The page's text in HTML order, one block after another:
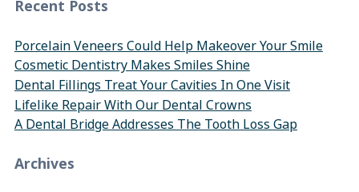
Recent Posts
Porcelain Veneers Could Help Makeover Your Smile
Cosmetic Dentistry Makes Smiles Shine
Dental Fillings Treat Your Cavities In One Visit
Lifelike Repair With Our Dental Crowns
A Dental Bridge Addresses The Tooth Loss Gap
Archives